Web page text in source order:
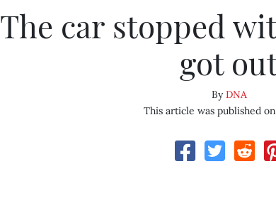
The car stopped
got
ByDNA
This article was published on